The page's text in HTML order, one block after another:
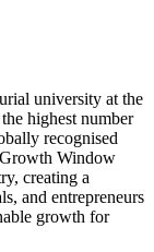
university at the
highest number
recognised
Window
creating a
and entrepreneurs
growth for